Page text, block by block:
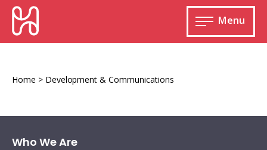
Skip
content
HURIDOCS
Human
and
Menu
Open
main
Home > Development & Communications
Who We Are